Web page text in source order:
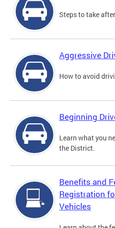
Steps to take
Aggressive
How to avoid
Beginning
Learn what you
the District.
Benefits and
Registration
Vehicles